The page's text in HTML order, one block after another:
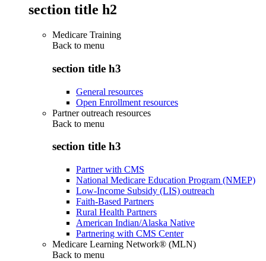
section title h2
Medicare Training
Back to menu
section title h3
General resources
Open Enrollment resources
Partner outreach resources
Back to menu
section title h3
Partner with CMS
National Medicare Education Program (NMEP)
Low-Income Subsidy (LIS) outreach
Faith-Based Partners
Rural Health Partners
American Indian/Alaska Native
Partnering with CMS Center
Medicare Learning Network® (MLN)
Back to menu